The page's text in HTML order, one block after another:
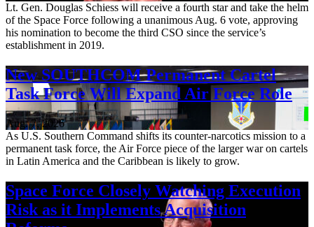
Lt. Gen. Douglas Schiess will receive a fourth star and take the helm
of the Space Force following a unanimous Aug. 6 vote, approving
his nomination to become the third CSO since the service’s
establishment in 2019.
New SOUTHCOM Permanent Cartel
Task Force Will Expand Air Force Role
Aug. 7, 2026
As U.S. Southern Command shifts its counter-narcotics mission to a
permanent task force, the Air Force piece of the larger war on cartels
in Latin America and the Caribbean is likely to grow.
Space Force Closely Watching Execution
Risk as it Implements Acquisition